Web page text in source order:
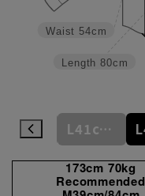
Length 80cm
Waist 54cm
L41cm/78cm L41cm/80cm
173cm 70kg
Recommended